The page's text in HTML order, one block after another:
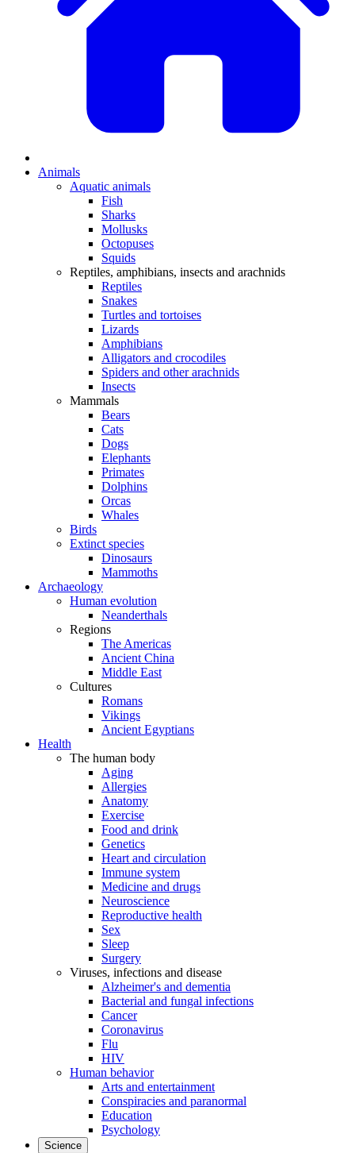
Animals
Aquatic animals
Fish
Sharks
Mollusks
Octopuses
Squids
Reptiles, amphibians, insects and arachnids
Reptiles
Snakes
Turtles and tortoises
Lizards
Amphibians
Alligators and crocodiles
Spiders and other arachnids
Insects
Mammals
Bears
Cats
Dogs
Elephants
Primates
Dolphins
Orcas
Whales
Birds
Extinct species
Dinosaurs
Mammoths
Archaeology
Human evolution
Neanderthals
Regions
The Americas
Ancient China
Middle East
Cultures
Romans
Vikings
Ancient Egyptians
Health
The human body
Aging
Allergies
Anatomy
Exercise
Food and drink
Genetics
Heart and circulation
Immune system
Medicine and drugs
Neuroscience
Reproductive health
Sex
Sleep
Surgery
Viruses, infections and disease
Alzheimer's and dementia
Bacterial and fungal infections
Cancer
Coronavirus
Flu
HIV
Human behavior
Arts and entertainment
Conspiracies and paranormal
Education
Psychology
Science